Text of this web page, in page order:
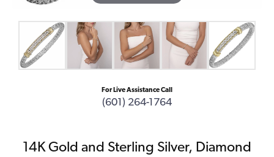
For Live Assistance Call
(601) 264-1764
14K Gold and Sterling Silver, Diamond